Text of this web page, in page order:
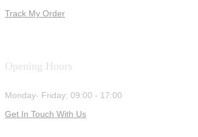
Track My Order
Opening Hours
Monday- Friday: 09:00 - 17:00
Get In Touch With Us